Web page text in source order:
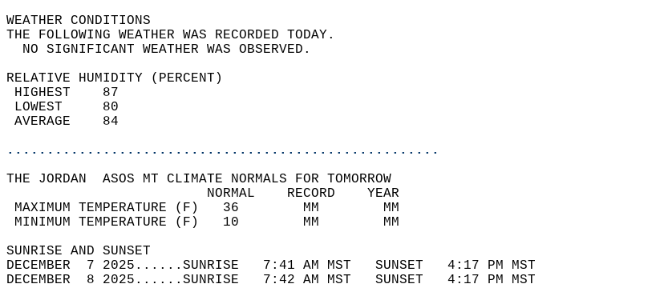
WEATHER CONDITIONS
THE FOLLOWING WEATHER WAS RECORDED TODAY.
  NO SIGNIFICANT WEATHER WAS OBSERVED.
RELATIVE HUMIDITY (PERCENT)
HIGHEST    87
LOWEST     80
AVERAGE    84
......................................................
THE JORDAN  ASOS MT CLIMATE NORMALS FOR TOMORROW
                         NORMAL    RECORD    YEAR
MAXIMUM TEMPERATURE (F)   36        MM        MM
MINIMUM TEMPERATURE (F)   10        MM        MM
SUNRISE AND SUNSET
DECEMBER  7 2025......SUNRISE   7:41 AM MST   SUNSET   4:17 PM MST
DECEMBER  8 2025......SUNRISE   7:42 AM MST   SUNSET   4:17 PM MST